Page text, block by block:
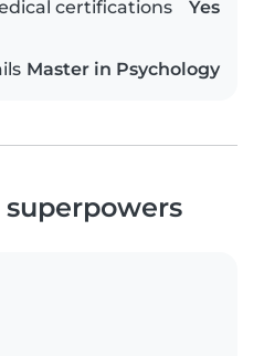
certifications Yes
Master in Psychology